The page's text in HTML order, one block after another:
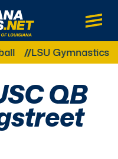
The Real Sports
Main
Related Categories:
LSU Gymnastics
QB